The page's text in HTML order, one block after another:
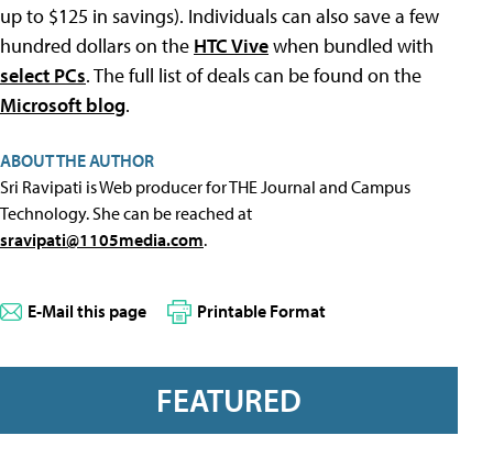
up to $125 in savings). Individuals can also save a few
hundred dollars on the HTC Vivewhen bundled with
select PCs. The full list of deals can be found on the
Microsoft blog.
ABOUT THE AUTHOR
Sri Ravipati is Web producer for THE Journal and Campus
Technology. She can be reached at
sravipati@1105media.com.
E-Mail this page Printable Format
FEATURED